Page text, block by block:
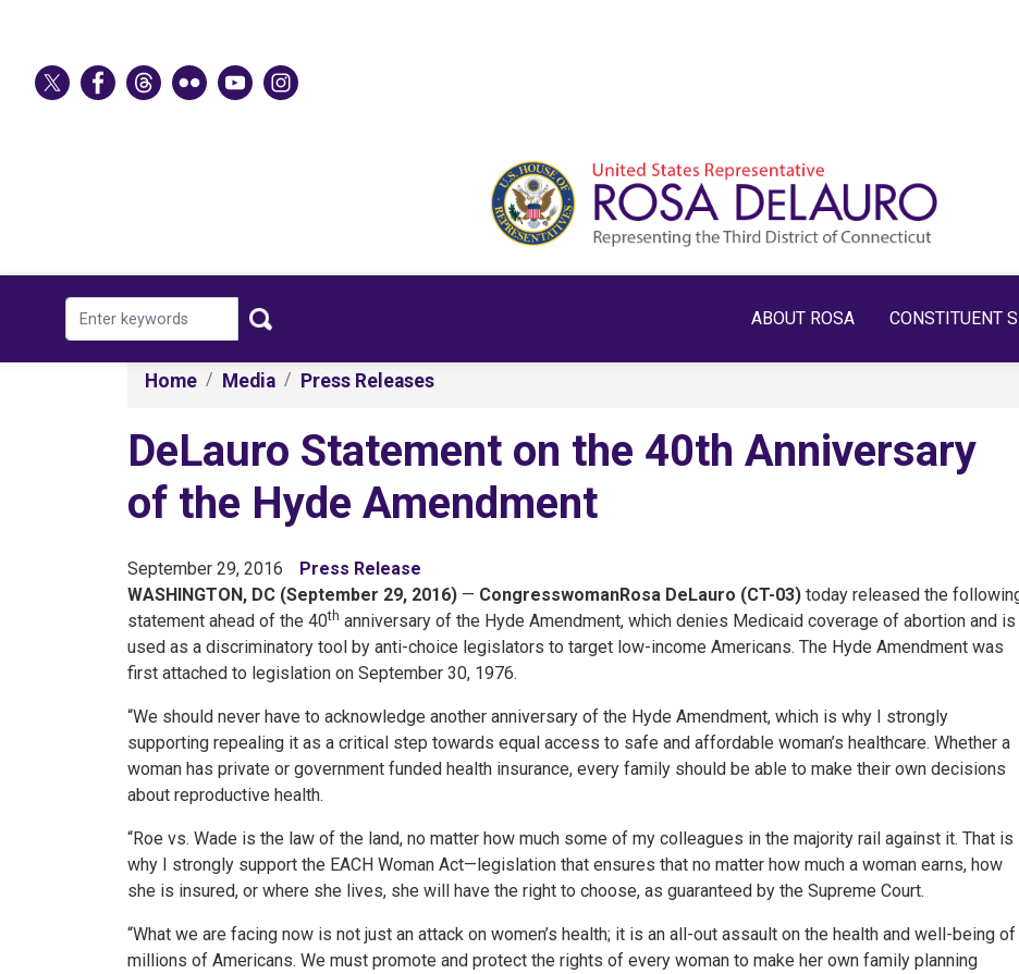
content
ABOUT ROSA CONSTITUENT
Home Media Press Releases
DeLauro Statement on the 40th Anniversary
of the Hyde Amendment
September 29, 2016
Press Release
WASHINGTON, DC (September 29, 2016) — CongresswomanRosa DeLauro (CT-03) today released the
statement ahead of the 40th anniversary of the Hyde Amendment, which denies Medicaid coverage of abortion and is
used as a discriminatory tool by anti-choice legislators to target low-income Americans. The Hyde Amendment was
first attached to legislation on September 30, 1976.
“We should never have to acknowledge another anniversary of the Hyde Amendment, which is why I strongly
supporting repealing it as a critical step towards equal access to safe and affordable woman’s healthcare. Whether a
woman has private or government funded health insurance, every family should be able to make their own decisions
about reproductive health.
“Roe vs. Wade is the law of the land, no matter how much some of my colleagues in the majority rail against it. That is
why I strongly support the EACH Woman Act—legislation that ensures that no matter how much a woman earns, how
she is insured, or where she lives, she will have the right to choose, as guaranteed by the Supreme Court.
“What we are facing now is not just an attack on women’s health; it is an all-out assault on the health and well-being of
millions of Americans. We must promote and protect the rights of every woman to make her own family planning